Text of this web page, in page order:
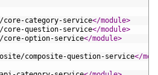
core-category-service</module>
core-question-service</module>
core-option-service</module>
composite-question-service</